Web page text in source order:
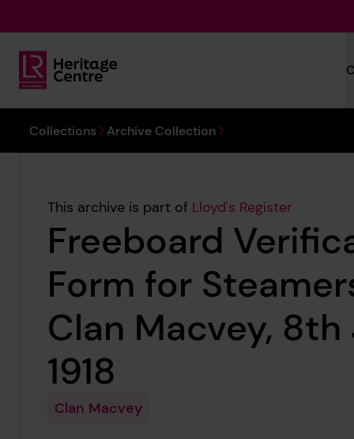
Lloyd's Register Foundation Heritage
You are here:
Collections Archive Collection
This archive is part of Lloyd's Register
Freeboard
Form for
Clan Macvey, 8th
1918
Clan Macvey